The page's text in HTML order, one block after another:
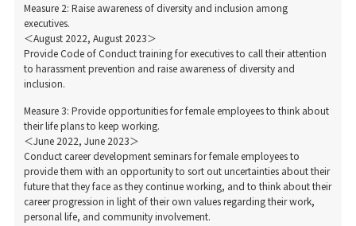
Measure 2: Raise awareness of diversity and inclusion among
executives.
＜August 2022, August 2023＞
Provide Code of Conduct training for executives to call their attention
to harassment prevention and raise awareness of diversity and
inclusion.
Measure 3: Provide opportunities for female employees to think about
their life plans to keep working.
＜June 2022, June 2023＞
Conduct career development seminars for female employees to
provide them with an opportunity to sort out uncertainties about their
future that they face as they continue working, and to think about their
career progression in light of their own values regarding their work,
personal life, and community involvement.